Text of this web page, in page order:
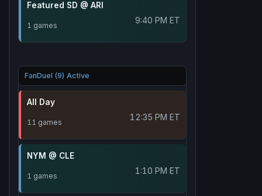
Featured SD @ ARI
1 games 9:40 PM ET
FanDuel (9) Active
All Day
11 games 12:35 PM ET
NYM @ CLE
1 games 1:10 PM ET